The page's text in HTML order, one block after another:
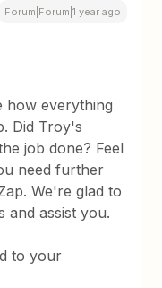
Forum|Forum|1 year ago
how everything
Did Troy's
job done? Feel
need further
We're glad to
and assist you.
to your